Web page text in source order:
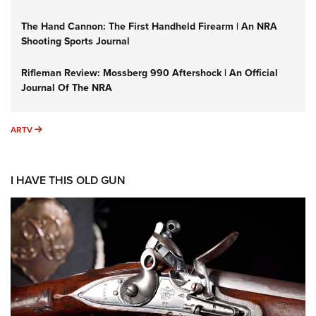
The Hand Cannon: The First Handheld Firearm | An NRA
Shooting Sports Journal
Rifleman Review: Mossberg 990 Aftershock | An Official
Journal Of The NRA
ARTV ARTV
I HAVE THIS OLD GUN